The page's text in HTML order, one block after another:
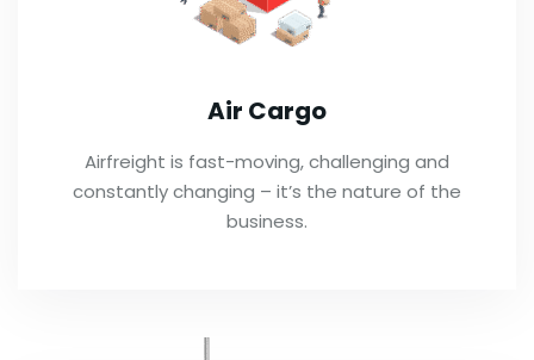
Air Cargo
Airfreight is fast-moving, challenging and
constantly changing – it’s the nature of the
business.